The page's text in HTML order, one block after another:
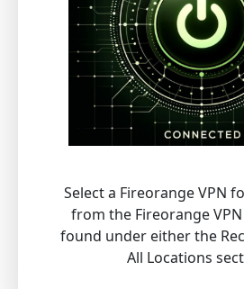
Select a Fireorange VPN
from the Fireorange
found under either the
All Locations